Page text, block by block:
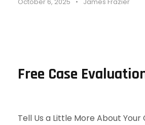
Free Case
Tell Us a Little More About Your